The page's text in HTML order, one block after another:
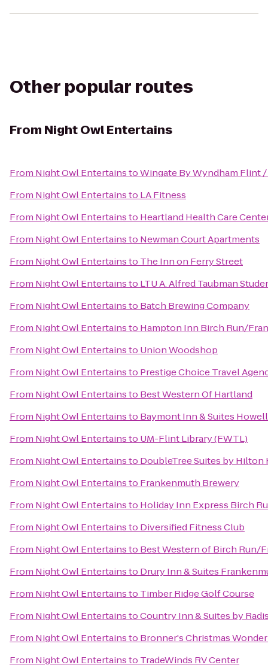
Other popular routes
From Night Owl Entertains
From Night Owl EntertainstoWingate By Wyndham Flint
From Night Owl Entertainsto LA Fitness
From Night Owl Entertainsto Heartland Health Care
From Night Owl Entertainsto Newman Court Apartments
From Night Owl Entertainsto The Inn on Ferry Street
From Night Owl Entertainsto LTU A. Alfred Taubman
From Night Owl Entertainsto ‎Batch Brewing Company
From Night Owl Entertainsto Hampton Inn Birch Run/
From Night Owl Entertainsto Union Woodshop
From Night Owl Entertainsto Prestige Choice Travel
From Night Owl Entertainsto Best Western Of Hartland
From Night Owl Entertainsto Baymont Inn & Suites
From Night Owl Entertainsto UM-Flint Library (FWTL)
From Night Owl Entertainsto DoubleTree Suites by
From Night Owl Entertainsto Frankenmuth Brewery
From Night Owl Entertainsto Holiday Inn Express Birch
From Night Owl Entertainsto Diversified Fitness Club
From Night Owl Entertainsto Best Western of Birch Run/
From Night Owl Entertainsto Drury Inn & Suites
From Night Owl Entertainsto Timber Ridge Golf Course
From Night Owl EntertainstoCountry Inn & Suites by
From Night Owl Entertainsto Bronner's Christmas
From Night Owl Entertainsto TradeWinds RV Center